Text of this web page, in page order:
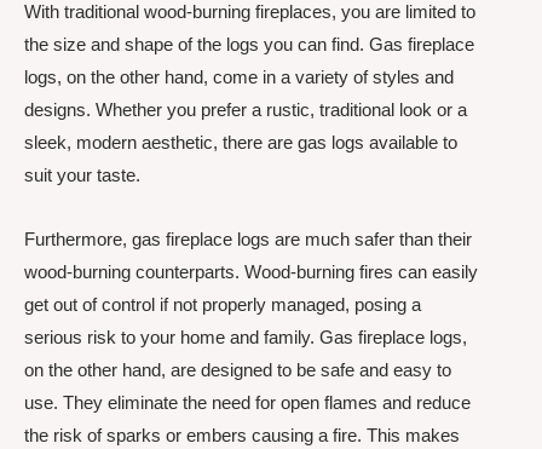
With traditional wood-burning fireplaces, you are limited to
the size and shape of the logs you can find. Gas fireplace
logs, on the other hand, come in a variety of styles and
designs. Whether you prefer a rustic, traditional look or a
sleek, modern aesthetic, there are gas logs available to
suit your taste.
Furthermore, gas fireplace logs are much safer than their
wood-burning counterparts. Wood-burning fires can easily
get out of control if not properly managed, posing a
serious risk to your home and family. Gas fireplace logs,
on the other hand, are designed to be safe and easy to
use. They eliminate the need for open flames and reduce
the risk of sparks or embers causing a fire. This makes